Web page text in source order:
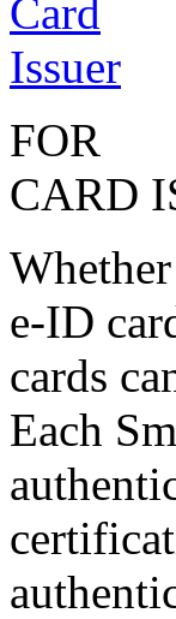
FOR
CARD
e-ID
cards
Each